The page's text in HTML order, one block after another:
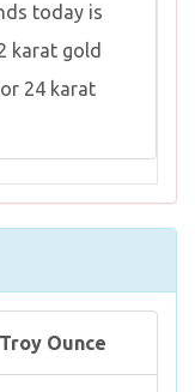
today is
karat gold
24 karat
Ounce